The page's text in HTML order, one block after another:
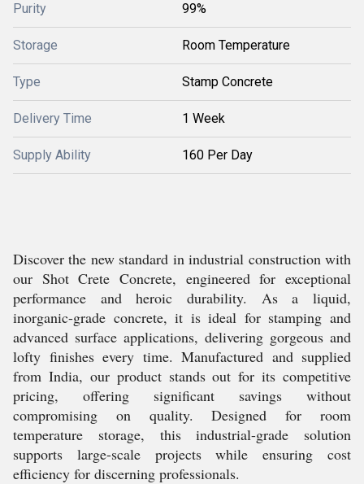
Purity 99%
Storage Room Temperature
Type Stamp Concrete
Delivery Time 1 Week
Supply Ability 160 Per Day
Discover the new standard in industrial construction with
our Shot Crete Concrete, engineered for exceptional
performance and heroic durability. As a liquid,
inorganic-grade concrete, it is ideal for stamping and
advanced surface applications, delivering gorgeous and
lofty finishes every time. Manufactured and supplied
from India, our product stands out for its competitive
pricing, offering significant savings without
compromising on quality. Designed for room
temperature storage, this industrial-grade solution
supports large-scale projects while ensuring cost
efficiency for discerning professionals.